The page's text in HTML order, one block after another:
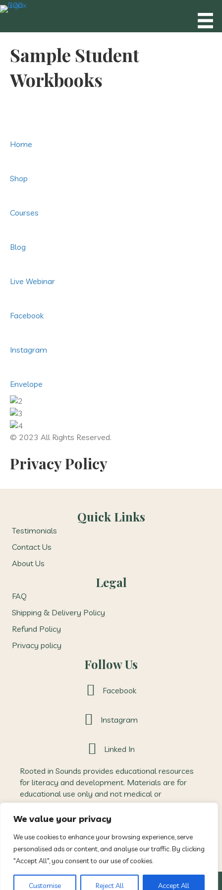
We value your privacy
We use cookies to enhance your browsing experience, serve
personalised ads or content, and analyse our traffic. By clicking
"Accept All", you consent to our use of cookies.
Customise Reject All Accept All
Sample Student
Workbooks
Home
Shop
Courses
Blog
Live Webinar
Facebook
Instagram
Envelope
© 2023 All Rights Reserved.
Privacy Policy
Quick Links
Testimonials
Contact Us
About Us
Legal
FAQ
Shipping & Delivery Policy
Refund Policy
Privacy policy
Follow Us
Facebook
Instagram
Linked In
Rooted in Sounds provides educational resources
for literacy and development. Materials are for
educational use only and not medical or
therapeutic advice. Outcomes may vary, and
Rooted in Sounds accepts no liability for how
intellectual property and may not be reproduced
without permission.
© 2026 Rooted In Sounds. All Rights Reserved.